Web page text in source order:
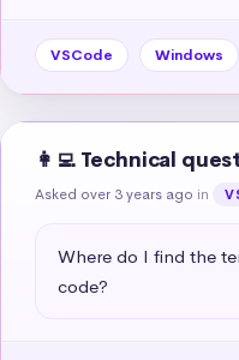
VSCode Windows
👩‍💻 Technical
Asked over 3 years ago in
Where do I find the
code?